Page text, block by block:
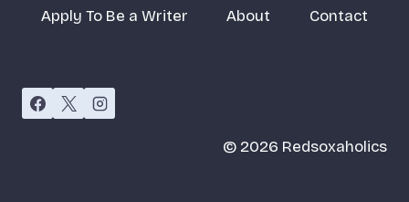
Apply To Be a Writer
About Contact
© 2026 Redsoxaholics